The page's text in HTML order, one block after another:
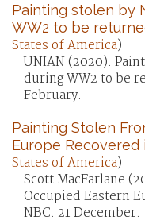
Painting stolen by
WW2 to be
States of America)
UNIAN (2020).
during WW2 to be
February.
Painting Stolen
Europe Recovered
States of America)
Scott MacFarlane
Occupied Eastern
NBC. 21 December.